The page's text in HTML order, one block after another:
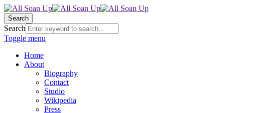
Search
Search
Toggle menu
Home
About
Biography
Contact
Studio
Wikipedia
Press